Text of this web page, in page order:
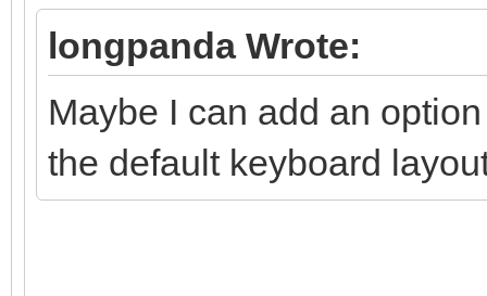
longpanda Wrote:
Maybe I can add an
the default keyboard